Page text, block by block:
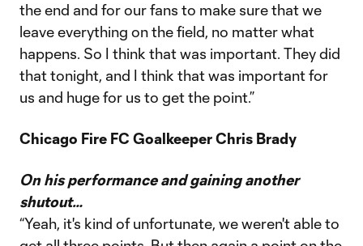
the end and for our fans to make sure that we
leave everything on the field, no matter what
happens. So I think that was important. They did
that tonight, and I think that was important for
us and huge for us to get the point.”
Chicago Fire FC Goalkeeper Chris Brady
On his performance and gaining another
shutout…
“Yeah, it's kind of unfortunate, we weren't able to